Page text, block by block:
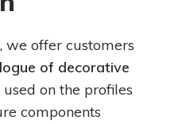
we offer customers
of decorative
used on the profiles
components